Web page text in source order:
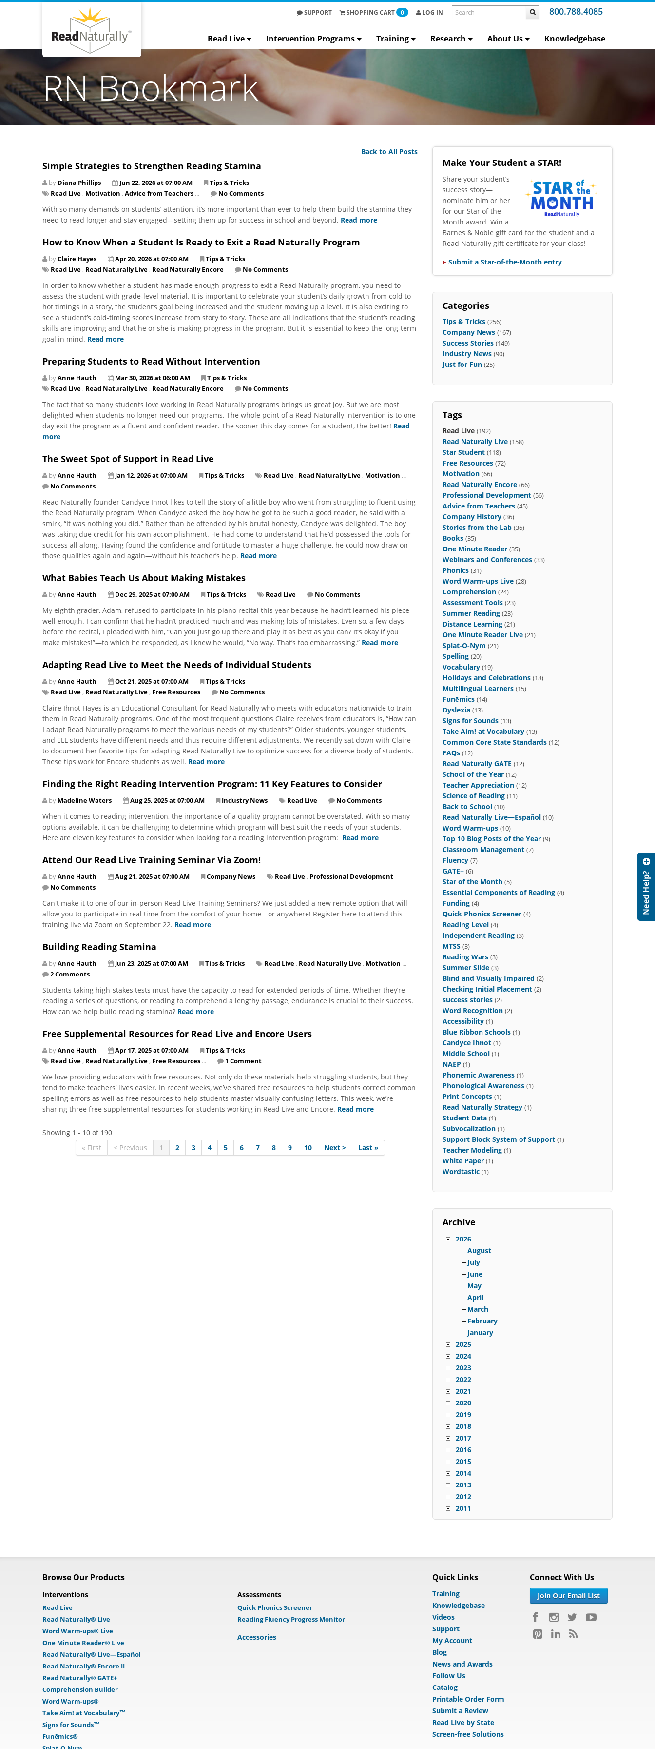
800.788.4085
SUPPORT SHOPPING CART 0 LOG IN
Read Live Intervention Programs Training Research About Us Knowledgebase
RN Bookmark
Back to All Posts
Simple Strategies to Strengthen Reading Stamina
by Diana Phillips Jun 22, 2026 at 07:00 AM
Tips & Tricks
Read Live , Motivation , Advice from Teachers ... No Comments
With so many demands on students’ attention, it’s more important than ever to help them build the stamina they
need to read longer and stay engaged—setting them up for success in school and beyond. Read more
How to Know When a Student Is Ready to Exit a Read Naturally Program
byClaire Hayes Apr 20, 2026 at 07:00 AM
Tips & Tricks
Read Live , Read Naturally Live , Read Naturally Encore No Comments
In order to know whether a student has made enough progress to exit a Read Naturally program, you need to
assess the student with grade-level material. It is important to celebrate your student’s daily growth from cold to
hot timings in a story, the student’s goal being increased and the student moving up a level. It is also exciting to
see a student’s cold-timing scores increase from story to story. These are all indications that the student’s reading
skills are improving and that he or she is making progress in the program. But it is essential to keep the long-term
goal in mind. Read more
Preparing Students to Read Without Intervention
byAnne Hauth Mar 30, 2026 at 06:00 AM
Tips & Tricks
Read Live , Read Naturally Live , Read Naturally Encore No Comments
The fact that so many students love working in Read Naturally programs brings us great joy. But we are most
delighted when students no longer need our programs. The whole point of a Read Naturally intervention is to one
day exit the program as a fluent and confident reader. The sooner this day comes for a student, the better! Read
more
The Sweet Spot of Support in Read Live
byAnne Hauth Jan 12, 2026 at 07:00 AM Tips & Tricks Read Live , Read Naturally Live , Motivation ...
No Comments
Read Naturally founder Candyce Ihnot likes to tell the story of a little boy who went from struggling to fluent using
the Read Naturally program. When Candyce asked the boy how he got to be such a good reader, he said with a
smirk, “It was nothing you did.” Rather than be offended by his brutal honesty, Candyce was delighted. The boy
was taking due credit for his own accomplishment. He had come to understand that he’d possessed the tools for
success all along. Having found the confidence and fortitude to master a huge challenge, he could now draw on
those qualities again and again—without his teacher’s help. Read more
What Babies Teach Us About Making Mistakes
byAnne Hauth Dec 29, 2025 at 07:00 AM Tips & Tricks Read Live No Comments
My eighth grader, Adam, refused to participate in his piano recital this year because he hadn’t learned his piece
well enough. I can confirm that he hadn’t practiced much and was making lots of mistakes. Even so, a few days
before the recital, I pleaded with him, “Can you just go up there and play it as best as you can? It’s okay if you
make mistakes!”—to which he responded, as I knew he would, “No way. That’s too embarrassing.” Read more
Adapting Read Live to Meet the Needs of Individual Students
byAnne Hauth Oct 21, 2025 at 07:00 AM
Tips & Tricks
Read Live , Read Naturally Live , Free Resources No Comments
Claire Ihnot Hayes is an Educational Consultant for Read Naturally who meets with educators nationwide to train
them in Read Naturally programs. One of the most frequent questions Claire receives from educators is, “How can
I adapt Read Naturally programs to meet the various needs of my students?” Older students, younger students,
and ELL students have different needs and thus require different adjustments. We recently sat down with Claire
to document her favorite tips for adapting Read Naturally Live to optimize success for a diverse body of students.
These tips work for Encore students as well. Read more
Finding the Right Reading Intervention Program: 11 Key Features to Consider
by Madeline Waters Aug 25, 2025 at 07:00 AM Industry News Read Live No Comments
When it comes to reading intervention, the importance of a quality program cannot be overstated. With so many
options available, it can be challenging to determine which program will best suit the needs of your students.
Here are eleven key features to consider when looking for a reading intervention program: Read more
Attend Our Read Live Training Seminar Via Zoom!
byAnne Hauth Aug 21, 2025 at 07:00 AM Company News Read Live , Professional Development
No Comments
Can't make it to one of our in-person Read Live Training Seminars? We just added a new remote option that will
allow you to participate in real time from the comfort of your home—or anywhere! Register here to attend this
training live via Zoom on September 22. Read more
Building Reading Stamina
byAnne Hauth Jun 23, 2025 at 07:00 AM Tips & Tricks Read Live , Read Naturally Live , Motivation ...
2 Comments
Students taking high-stakes tests must have the capacity to read for extended periods of time. Whether they’re
reading a series of questions, or reading to comprehend a lengthy passage, endurance is crucial to their success.
How can we help build reading stamina? Read more
Free Supplemental Resources for Read Live and Encore Users
byAnne Hauth Apr 17, 2025 at 07:00 AM
Tips & Tricks
Read Live , Read Naturally Live , Free Resources ... 1 Comment
We love providing educators with free resources. Not only do these materials help struggling students, but they
tend to make teachers’ lives easier. In recent weeks, we’ve shared free resources to help students correct common
spelling errors as well as free resources to help students master visually confusing letters. This week, we’re
sharing three free supplemental resources for students working in Read Live and Encore. Read more
Showing 1 - 10 of 190
« First
< Previous 1 2 3 4 5 6 7 8 9 10 Next > Last »
Make Your Student a STAR!
​Share your student’s
success story—
nominate him or her
for our Star of the
Month award. Win a
Barnes & Noble gift card for the student and a
Read Naturally gift certificate for your class!
Submit a Star-of-the-Month entry
Categories
Tips & Tricks (256)
Company News (167)
Success Stories (149)
Industry News (90)
Just for Fun (25)
Tags
Read Live (192)
Read Naturally Live (158)
Star Student (118)
Free Resources (72)
Motivation (66)
Read Naturally Encore (66)
Professional Development (56)
Advice from Teachers (45)
Company History (36)
Stories from the Lab (36)
Books (35)
One Minute Reader (35)
Webinars and Conferences (33)
Phonics (31)
Word Warm-ups Live (28)
Comprehension (24)
Assessment Tools (23)
Summer Reading (23)
Distance Learning (21)
One Minute Reader Live (21)
Splat-O-Nym (21)
Spelling (20)
Vocabulary (19)
Holidays and Celebrations (18)
Multilingual Learners (15)
Funēmics (14)
Dyslexia (13)
Signs for Sounds (13)
Take Aim! at Vocabulary (13)
Common Core State Standards (12)
FAQs (12)
Read Naturally GATE (12)
School of the Year (12)
Teacher Appreciation (12)
Science of Reading (11)
Back to School (10)
Read Naturally Live—Español (10)
Word Warm-ups (10)
Top 10 Blog Posts of the Year (9)
Classroom Management (7)
Fluency (7)
GATE+ (6)
Star of the Month (5)
Essential Components of Reading (4)
Funding (4)
Quick Phonics Screener (4)
Reading Level (4)
Independent Reading (3)
MTSS (3)
Reading Wars (3)
Summer Slide (3)
Blind and Visually Impaired (2)
Checking Initial Placement (2)
success stories (2)
Word Recognition (2)
Accessibility (1)
Blue Ribbon Schools (1)
Candyce Ihnot (1)
Middle School (1)
NAEP (1)
Phonemic Awareness (1)
Phonological Awareness (1)
Print Concepts (1)
Read Naturally Strategy (1)
Student Data (1)
Subvocalization (1)
Support Block System of Support (1)
Teacher Modeling (1)
White Paper (1)
Wordtastic (1)
Archive
2026
August
July
June
May
April
March
February
January
2025
2024
2023
2022
2021
2020
2019
2018
2017
2016
2015
2014
2013
2012
2011
Browse Our Products
Interventions
Read Live
Read Naturally® Live
Word Warm-ups® Live
One Minute Reader® Live
Read Naturally® Live—Español
Read Naturally® Encore II
Read Naturally® GATE+
Comprehension Builder
Word Warm-ups®
Take Aim! at Vocabulary™
Signs for Sounds™
Funēmics®
Assessments
Quick Phonics Screener
Reading Fluency Progress Monitor
Accessories
Quick Links
Training
Knowledgebase
Videos
Support
My Account
Blog
News and Awards
Follow Us
Catalog
Printable Order Form
Submit a Review
Read Live by State
Screen-free Solutions
Connect With Us
Join Our Email List